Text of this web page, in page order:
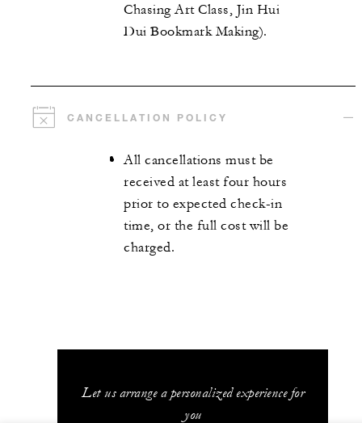
Chasing Art Class, Jin Hui
Dui Bookmark Making).
CANCELLATION POLICY
All cancellations must be
received at least four hours
prior to expected check-in
time, or the full cost will be
charged.
Let us arrange a personalized experience for
you